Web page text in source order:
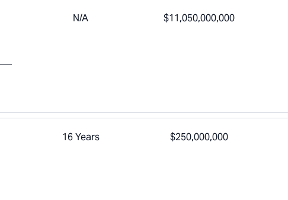
N/A $11,050,000,000
16 Years $250,000,000